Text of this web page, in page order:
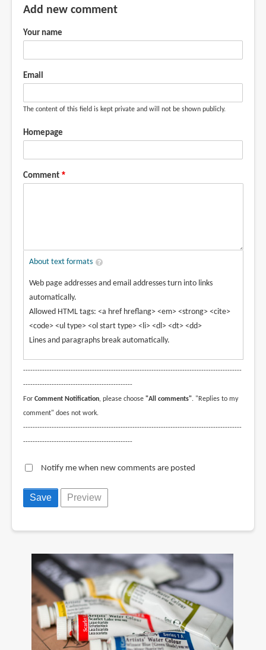
Add new comment
Your name
Email
The content of this field is kept private and will not be shown publicly.
Homepage
Comment
About text formats
Web page addresses and email addresses turn into links
automatically.
Allowed HTML tags: <a href hreflang> <em> <strong> <cite>
<code> <ul type> <ol start type> <li> <dl> <dt> <dd>
Lines and paragraphs break automatically.
--------------------------------------------------------------------------------------------
----------------------------------------------
For Comment Notification, please choose "All comments". "Replies to my
comment" does not work.
--------------------------------------------------------------------------------------------
----------------------------------------------
Notify me when new comments are posted